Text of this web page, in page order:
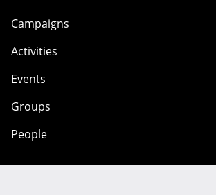
Campaigns
Activities
Events
Groups
People